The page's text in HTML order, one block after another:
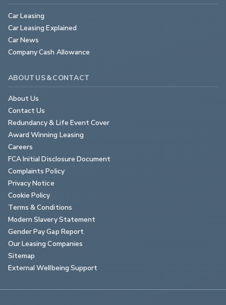
Car Leasing
Car Leasing Explained
Car News
Company Cash Allowance
ABOUT US & CONTACT
About Us
Contact Us
Redundancy & Life Event Cover
Award Winning Leasing
Careers
FCA Initial Disclosure Document
Complaints Policy
Privacy Notice
Cookie Policy
Terms & Conditions
Modern Slavery Statement
Gender Pay Gap Report
Our Leasing Companies
Sitemap
External Wellbeing Support